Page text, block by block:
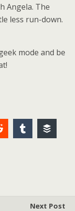
Angela. The
less run-down.
mode and be
Next Post